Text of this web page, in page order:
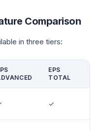
Comparison
in three tiers:
EPS
TOTAL
✓